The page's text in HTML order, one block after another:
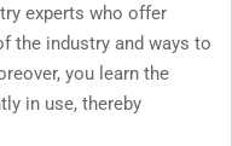
experts who offer
the industry and ways to
you learn the
in use, thereby